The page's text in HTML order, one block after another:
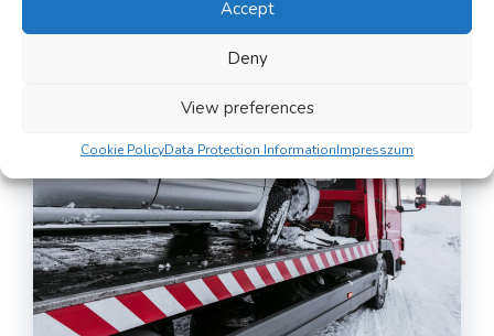
Accept
Deny
View preferences
Cookie PolicyData Protection InformationImpresszum